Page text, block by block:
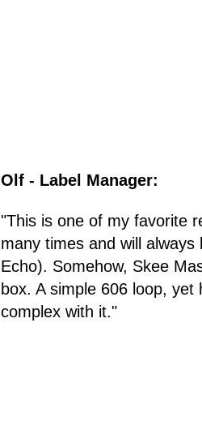
Olf - Label Manager:
"This is one of my favorite
many times and will
Echo). Somehow, Skee
box. A simple 606 loop,
complex with it."